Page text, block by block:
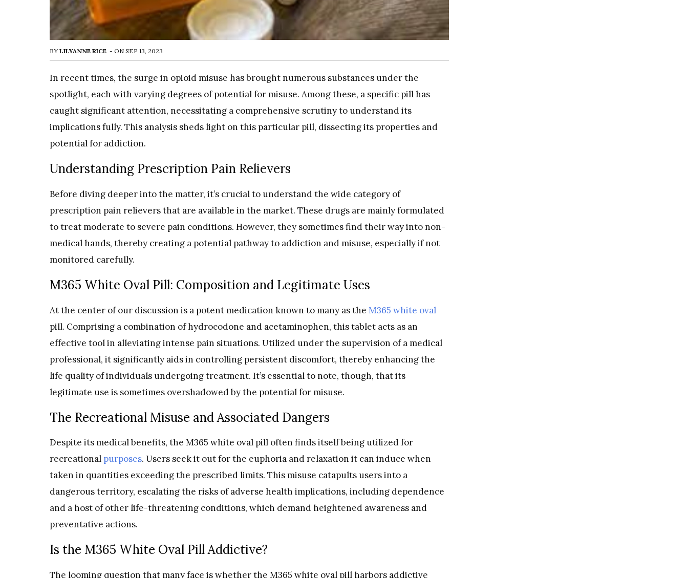
BY LILYANNE RICE - ON SEP 13, 2023
In recent times, the surge in opioid misuse has brought numerous substances under the
spotlight, each with varying degrees of potential for misuse. Among these, a specific pill has
caught significant attention, necessitating a comprehensive scrutiny to understand its
implications fully. This analysis sheds light on this particular pill, dissecting its properties and
potential for addiction.
Understanding Prescription Pain Relievers
Before diving deeper into the matter, it’s crucial to understand the wide category of
prescription pain relievers that are available in the market. These drugs are mainly formulated
to treat moderate to severe pain conditions. However, they sometimes find their way into non-
medical hands, thereby creating a potential pathway to addiction and misuse, especially if not
monitored carefully.
M365 White Oval Pill: Composition and Legitimate Uses
At the center of our discussion is a potent medication known to many as the M365 white oval
pill. Comprising a combination of hydrocodone and acetaminophen, this tablet acts as an
effective tool in alleviating intense pain situations. Utilized under the supervision of a medical
professional, it significantly aids in controlling persistent discomfort, thereby enhancing the
life quality of individuals undergoing treatment. It’s essential to note, though, that its
legitimate use is sometimes overshadowed by the potential for misuse.
The Recreational Misuse and Associated Dangers
Despite its medical benefits, the M365 white oval pill often finds itself being utilized for
recreational purposes. Users seek it out for the euphoria and relaxation it can induce when
taken in quantities exceeding the prescribed limits. This misuse catapults users into a
dangerous territory, escalating the risks of adverse health implications, including dependence
and a host of other life-threatening conditions, which demand heightened awareness and
preventative actions.
Is the M365 White Oval Pill Addictive?
The looming question that many face is whether the M365 white oval pill harbors addictive